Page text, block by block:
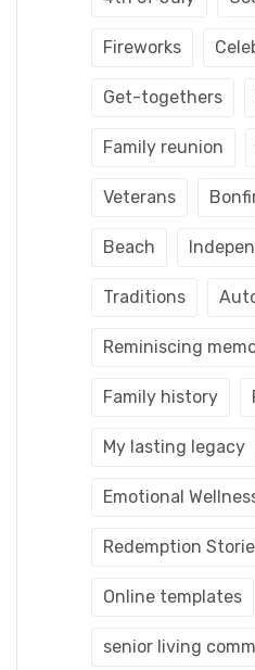
Fireworks
Get-togethers
Family reunion
Veterans
Beach
Traditions
Reminiscing
Family history
My lasting legacy
Emotional
Redemption
Online templates
senior living